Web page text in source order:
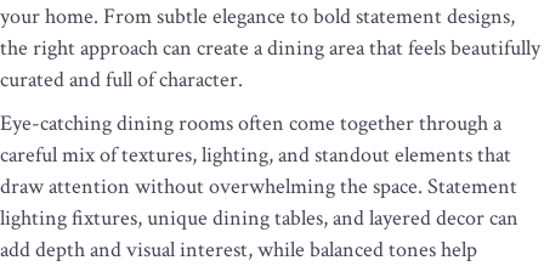
your home. From subtle elegance to bold statement designs,
the right approach can create a dining area that feels beautifully
curated and full of character.
Eye-catching dining rooms often come together through a
careful mix of textures, lighting, and standout elements that
draw attention without overwhelming the space. Statement
lighting fixtures, unique dining tables, and layered decor can
add depth and visual interest, while balanced tones help